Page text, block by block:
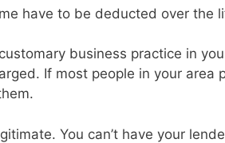
have to be deducted over the
business practice in
If most people in your area
You can’t have your